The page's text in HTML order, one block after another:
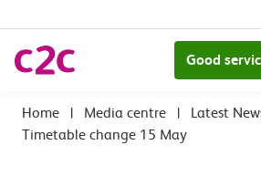
Good
| Media centre | Latest
Timetable change 15 May